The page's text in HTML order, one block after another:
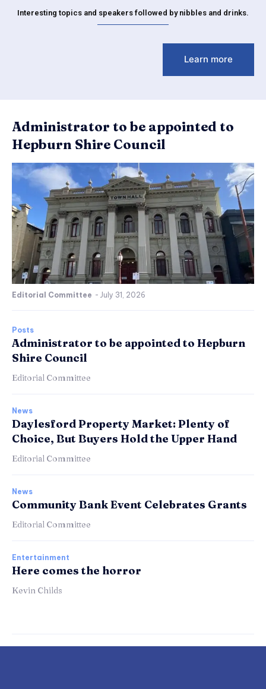
Interesting topics and speakers followed by nibbles and drinks.
Learn more
Administrator to be appointed to
Hepburn Shire Council
Editorial Committee - July 31, 2026
Posts
Administrator to be appointed to Hepburn
Shire Council
Editorial Committee
News
Daylesford Property Market: Plenty of
Choice, But Buyers Hold the Upper Hand
Editorial Committee
News
Community Bank Event Celebrates Grants
Editorial Committee
Entertainment
Here comes the horror
Kevin Childs